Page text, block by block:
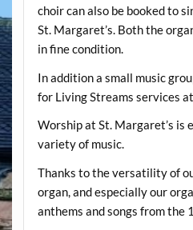
choir can also be booked to
St. Margaret’s. Both the
in fine condition.
In addition a small music
for Living Streams services
Worship at St. Margaret’s is
variety of music.
Thanks to the versatility of
organ, and especially our
anthems and songs from the